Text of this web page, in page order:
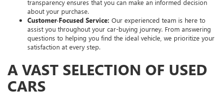
transparency ensures that you can make an informed decision
about your purchase.
Customer-Focused Service: Our experienced team is here to
assist you throughout your car-buying journey. From answering
questions to helping you find the ideal vehicle, we prioritize your
satisfaction at every step.
A VAST SELECTION OF USED
CARS